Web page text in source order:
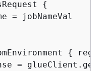
{
= jobNameVal
{
=